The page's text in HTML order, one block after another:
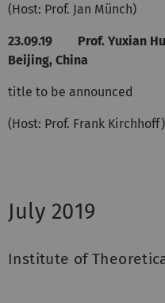
(Host: Prof. Jan Münch)
23.09.19
Prof. Yuxian
Beijing, China
title to be announced
(Host: Prof. Frank Kirchhoff)
July 2019
Institute of